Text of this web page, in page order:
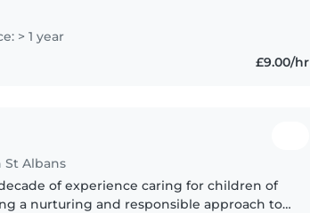
> 1 year
£9.00/hr
Albans
of experience caring for children of
a nurturing and responsible approach to